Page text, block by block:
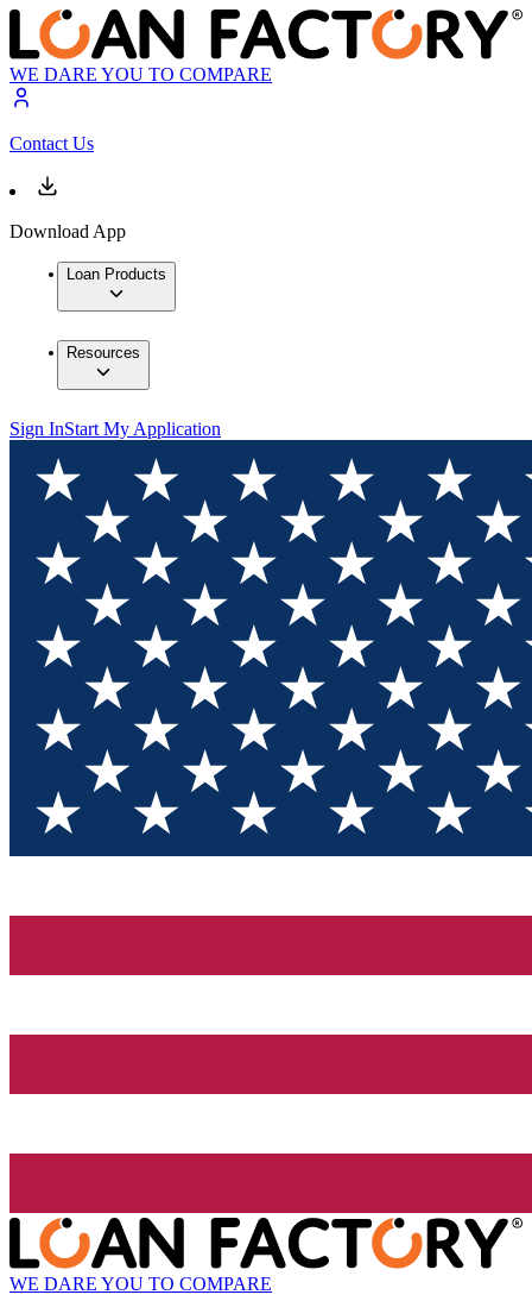
WE DARE YOU TO COMPARE
Contact Us
Download App
Loan Products
Resources
Sign InStart My Application
WE DARE YOU TO COMPARE